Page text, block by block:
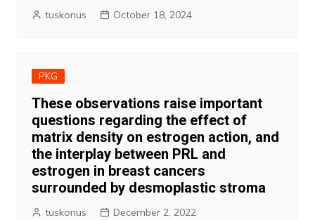
tuskonus October 18, 2024
PKG
These observations raise important
questions regarding the effect of
matrix density on estrogen action, and
the interplay between PRL and
estrogen in breast cancers
surrounded by desmoplastic stroma
tuskonus December 2, 2022